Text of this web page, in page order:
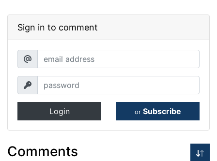
Sign in to comment
Login or Subscribe
Comments